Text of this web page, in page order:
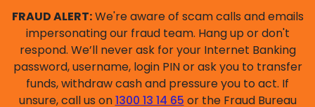
FRAUD ALERT:We're aware of scam calls and emails
impersonating our fraud team. Hang up or don't
respond. We’ll never ask for your Internet Banking
password, username, login PIN or ask you to transfer
funds, withdraw cash and pressure you to act. If
unsure, call us on1300 13 14 65 or the Fraud Bureau